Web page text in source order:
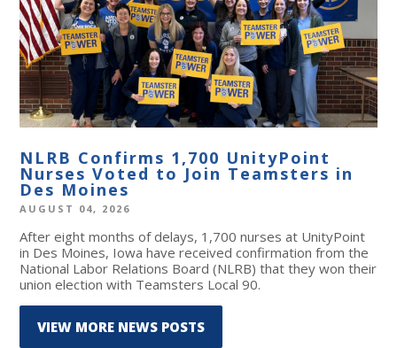
NLRB Confirms 1,700 UnityPoint
Nurses Voted to Join Teamsters in
Des Moines
AUGUST 04, 2026
After eight months of delays, 1,700 nurses at UnityPoint
in Des Moines, Iowa have received confirmation from the
National Labor Relations Board (NLRB) that they won their
union election with Teamsters Local 90.
VIEW MORE NEWS POSTS